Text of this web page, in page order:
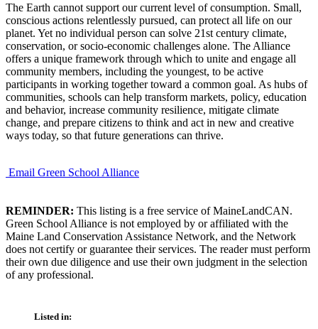
The Earth cannot support our current level of consumption. Small,
conscious actions relentlessly pursued, can protect all life on our
planet. Yet no individual person can solve 21st century climate,
conservation, or socio-economic challenges alone. The Alliance
offers a unique framework through which to unite and engage all
community members, including the youngest, to be active
participants in working together toward a common goal. As hubs of
communities, schools can help transform markets, policy, education
and behavior, increase community resilience, mitigate climate
change, and prepare citizens to think and act in new and creative
ways today, so that future generations can thrive.
Email Green School Alliance
REMINDER: This listing is a free service of MaineLandCAN.
Green School Alliance is not employed by or affiliated with the
Maine Land Conservation Assistance Network, and the Network
does not certify or guarantee their services. The reader must perform
their own due diligence and use their own judgment in the selection
of any professional.
Listed in: